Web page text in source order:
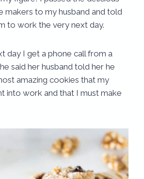
makers to my husband and told
to work the very next day.
day I get a phone call from a
said her husband told her he
amazing cookies that my
into work and that I must make